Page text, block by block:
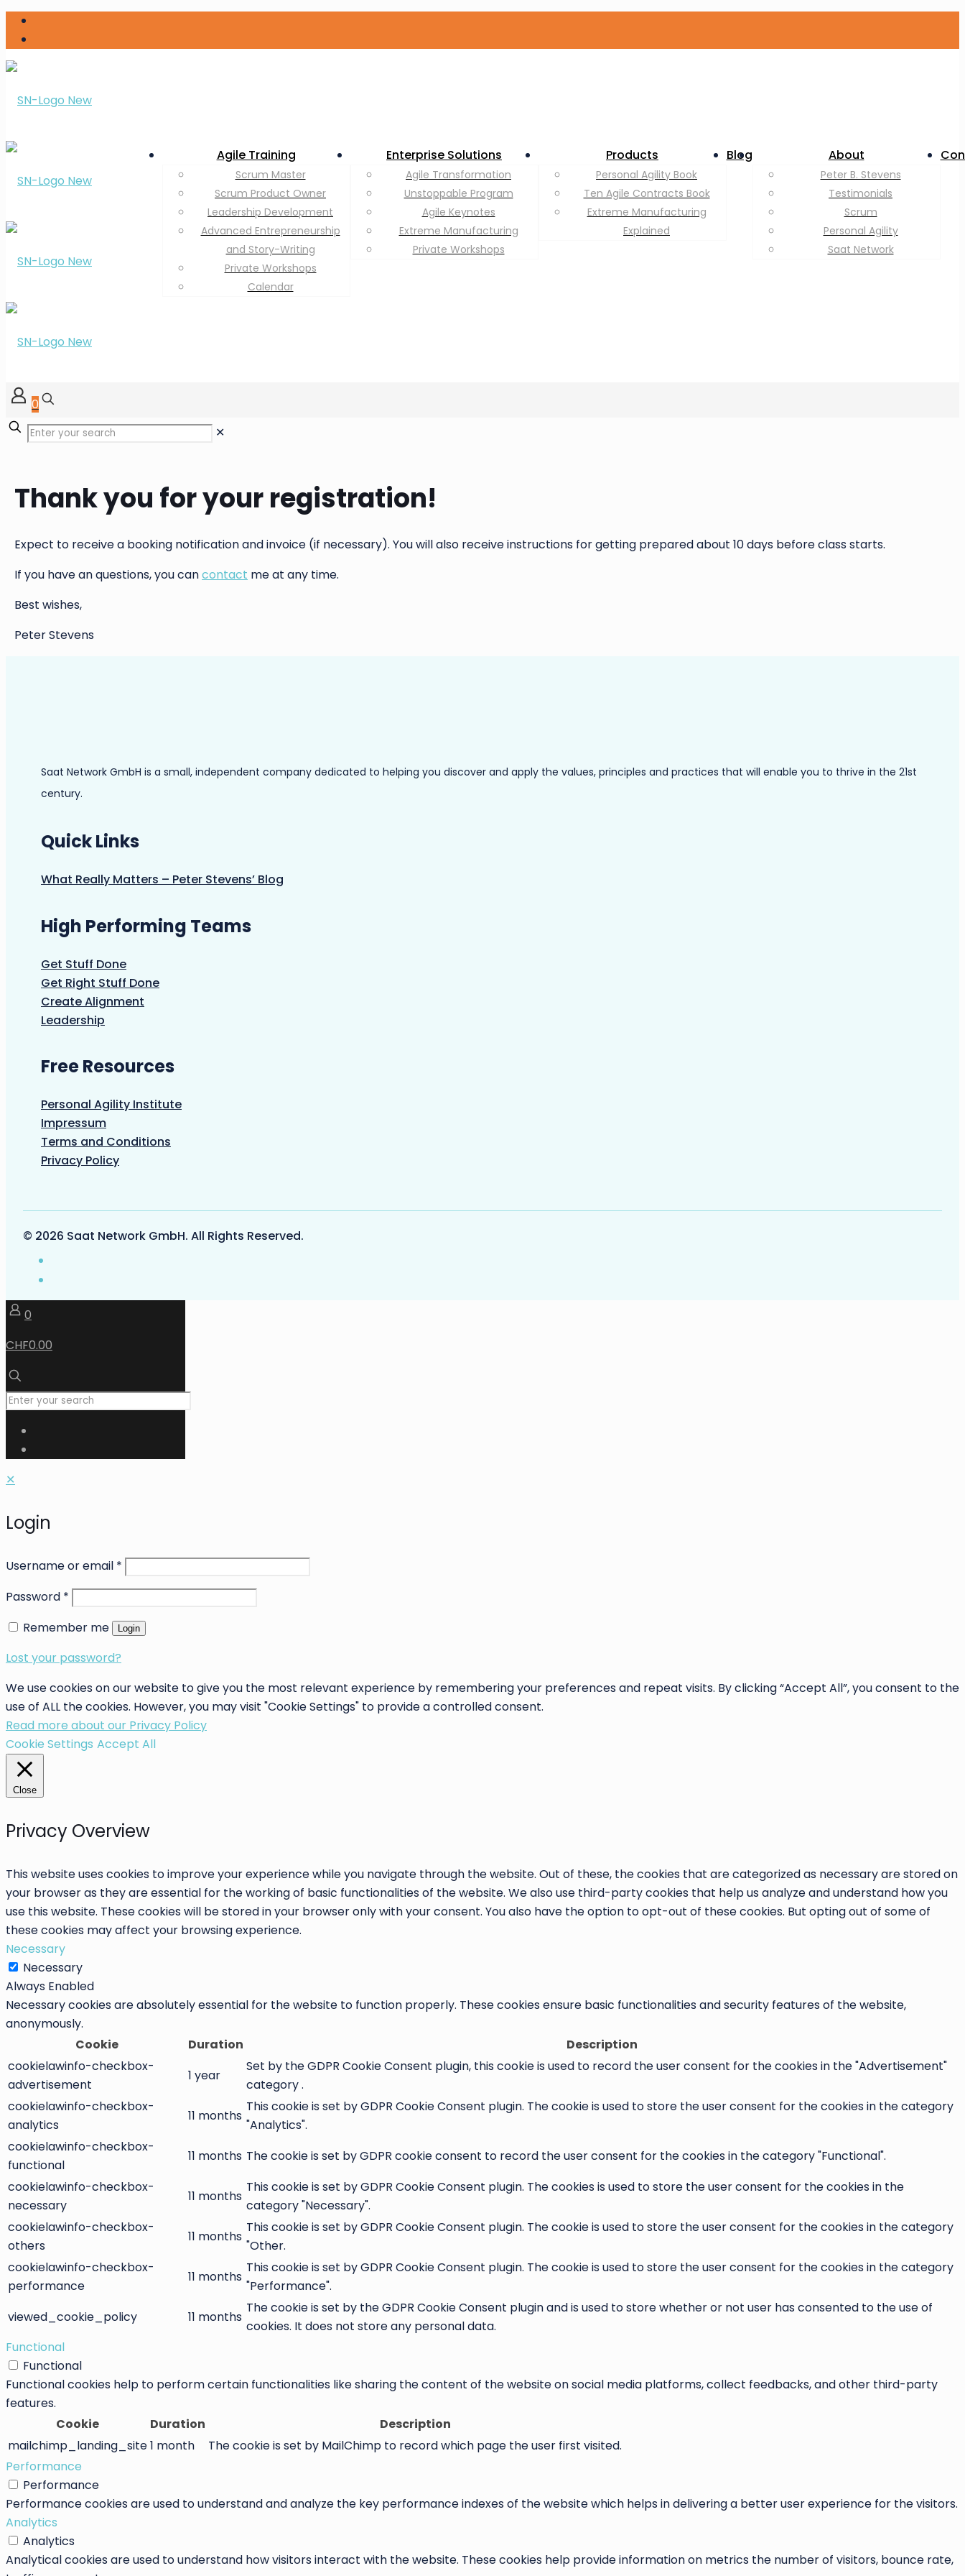
Agile Training
Scrum Master
Scrum Product Owner
Leadership Development
Advanced Entrepreneurship
and Story-Writing
Private Workshops
Calendar
Enterprise Solutions
Agile Transformation
Unstoppable Program
Agile Keynotes
Extreme Manufacturing
Private Workshops
Products
Personal Agility Book
Ten Agile Contracts Book
Extreme Manufacturing
Explained
Blog About
Peter B. Stevens
Testimonials
Scrum
Personal Agility
Saat Network
0
✕
Thank you for your registration!
Expect to receive a booking notification and invoice (if necessary). You will also receive instructions for getting prepared about 10 days before class starts.
If you have an questions, you cancontact me at any time.
Best wishes,
Peter Stevens
Saat Network GmbH is a small, independent company dedicated to helping you discover and apply the values, principles and practices that will enable you to thrive in the 21st
century.
Quick Links
What Really Matters – Peter Stevens’ Blog
High Performing Teams
Get Stuff Done
Get Right Stuff Done
Create Alignment
Leadership
Free Resources
Personal Agility Institute
Impressum
Terms and Conditions
Privacy Policy
© 2026 Saat Network GmbH. All Rights Reserved.
0
CHF0.00
✕
Login
Username or email *
Password *
Remember me
Login
Lost your password?
We use cookies on our website to give you the most relevant experience by remembering your preferences and repeat visits. By clicking “Accept All”, you consent to the
use of ALL the cookies. However, you may visit "Cookie Settings" to provide a controlled consent.
Read more about our Privacy Policy
Cookie Settings Accept All
Close
Privacy Overview
This website uses cookies to improve your experience while you navigate through the website. Out of these, the cookies that are categorized as necessary are stored on
your browser as they are essential for the working of basic functionalities of the website. We also use third-party cookies that help us analyze and understand how you
use this website. These cookies will be stored in your browser only with your consent. You also have the option to opt-out of these cookies. But opting out of some of
these cookies may affect your browsing experience.
Necessary
Necessary
Always Enabled
Necessary cookies are absolutely essential for the website to function properly. These cookies ensure basic functionalities and security features of the website,
anonymously.
Cookie
Duration
Description
cookielawinfo-checkbox-
advertisement
1 year
Set by the GDPR Cookie Consent plugin, this cookie is used to record the user consent for the cookies in the "Advertisement"
category .
cookielawinfo-checkbox-
analytics
11 months
This cookie is set by GDPR Cookie Consent plugin. The cookie is used to store the user consent for the cookies in the category
"Analytics".
cookielawinfo-checkbox-
functional
11 months The cookie is set by GDPR cookie consent to record the user consent for the cookies in the category "Functional".
cookielawinfo-checkbox-
necessary
11 months
This cookie is set by GDPR Cookie Consent plugin. The cookies is used to store the user consent for the cookies in the
category "Necessary".
cookielawinfo-checkbox-
others
11 months
This cookie is set by GDPR Cookie Consent plugin. The cookie is used to store the user consent for the cookies in the category
"Other.
cookielawinfo-checkbox-
performance
11 months
This cookie is set by GDPR Cookie Consent plugin. The cookie is used to store the user consent for the cookies in the category
"Performance".
viewed_cookie_policy
11 months
The cookie is set by the GDPR Cookie Consent plugin and is used to store whether or not user has consented to the use of
cookies. It does not store any personal data.
Functional
Functional
Functional cookies help to perform certain functionalities like sharing the content of the website on social media platforms, collect feedbacks, and other third-party
features.
Cookie
Duration
Description
mailchimp_landing_site1 month
The cookie is set by MailChimp to record which page the user first visited.
Performance
Performance
Performance cookies are used to understand and analyze the key performance indexes of the website which helps in delivering a better user experience for the visitors.
Analytics
Analytics
Analytical cookies are used to understand how visitors interact with the website. These cookies help provide information on metrics the number of visitors, bounce rate,